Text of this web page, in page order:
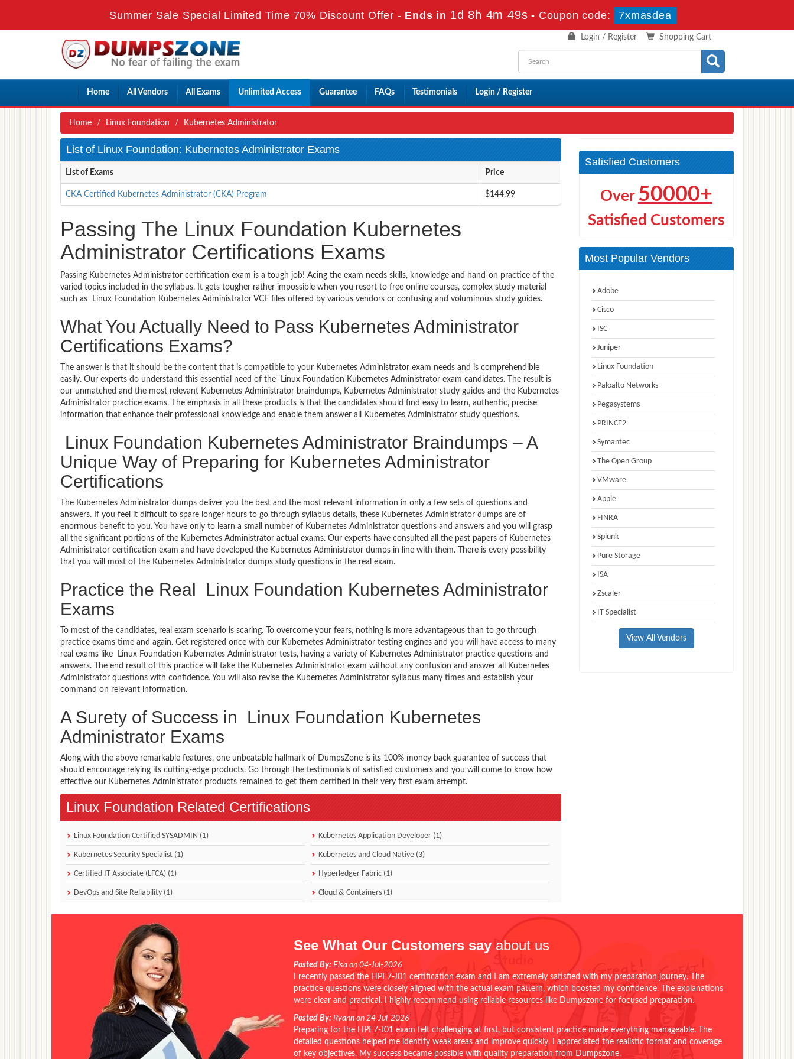
Summer Sale Special Limited Time 70% Discount Offer - Ends in 1d 8h 4m 47s - Coupon code: 7xmasdea
Shopping Cart
Login / Register
Home All Vendors All Exams Unlimited Access Guarantee FAQs Testimonials Login / Register
Home Linux Foundation Kubernetes Administrator
List of Linux Foundation: Kubernetes Administrator Exams
List of Exams Price
CKA Certified Kubernetes Administrator (CKA) Program $144.99
Passing The Linux Foundation Kubernetes
Administrator Certifications Exams
Passing Kubernetes Administrator certification exam is a tough job! Acing the exam needs skills, knowledge and hand-on practice of the
varied topics included in the syllabus. It gets tougher rather impossible when you resort to free online courses, complex study material
such as Linux Foundation Kubernetes Administrator VCE files offered by various vendors or confusing and voluminous study guides.
What You Actually Need to Pass Kubernetes Administrator
Certifications Exams?
The answer is that it should be the content that is compatible to your Kubernetes Administrator exam needs and is comprehendible
easily. Our experts do understand this essential need of the Linux Foundation Kubernetes Administrator exam candidates. The result is
our unmatched and the most relevant Kubernetes Administrator braindumps, Kubernetes Administrator study guides and the Kubernetes
Administrator practice exams. The emphasis in all these products is that the candidates should find easy to learn, authentic, precise
information that enhance their professional knowledge and enable them answer all Kubernetes Administrator study questions.
Linux Foundation Kubernetes Administrator Braindumps – A
Unique Way of Preparing for Kubernetes Administrator
Certifications
The Kubernetes Administrator dumps deliver you the best and the most relevant information in only a few sets of questions and
answers. If you feel it difficult to spare longer hours to go through syllabus details, these Kubernetes Administrator dumps are of
enormous benefit to you. You have only to learn a small number of Kubernetes Administrator questions and answers and you will grasp
all the significant portions of the Kubernetes Administrator actual exams. Our experts have consulted all the past papers of Kubernetes
Administrator certification exam and have developed the Kubernetes Administrator dumps in line with them. There is every possibility
that you will most of the Kubernetes Administrator dumps study questions in the real exam.
Practice the Real Linux Foundation Kubernetes Administrator
Exams
To most of the candidates, real exam scenario is scaring. To overcome your fears, nothing is more advantageous than to go through
practice exams time and again. Get registered once with our Kubernetes Administrator testing engines and you will have access to many
real exams like Linux Foundation Kubernetes Administrator tests, having a variety of Kubernetes Administrator practice questions and
answers. The end result of this practice will take the Kubernetes Administrator exam without any confusion and answer all Kubernetes
Administrator questions with confidence. You will also revise the Kubernetes Administrator syllabus many times and establish your
command on relevant information.
A Surety of Success in Linux Foundation Kubernetes
Administrator Exams
Along with the above remarkable features, one unbeatable hallmark of DumpsZone is its 100% money back guarantee of success that
should encourage relying its cutting-edge products. Go through the testimonials of satisfied customers and you will come to know how
effective our Kubernetes Administrator products remained to get them certified in their very first exam attempt.
Linux Foundation Related Certifications
Linux Foundation Certified SYSADMIN (1) Kubernetes Application Developer (1)
Kubernetes Security Specialist (1) Kubernetes and Cloud Native (3)
Certified IT Associate (LFCA) (1) Hyperledger Fabric (1)
DevOps and Site Reliability (1) Cloud & Containers (1)
Satisfied Customers
Over 50000+
Satisfied Customers
Most Popular Vendors
Adobe
Cisco
ISC
Juniper
Linux Foundation
Paloalto Networks
Pegasystems
PRINCE2
Symantec
The Open Group
VMware
Apple
FINRA
Splunk
Pure Storage
ISA
Zscaler
IT Specialist
View All Vendors
See What Our Customers say about us
Posted By: Elsa on 04-Jul-2026
I recently passed the HPE7-J01 certification exam and I am extremely satisfied with my preparation journey. The
practice questions were closely aligned with the actual exam pattern, which boosted my confidence. The explanations
were clear and practical. I highly recommend using reliable resources like Dumpszone for focused preparation.
Posted By: Ryann on 24-Jul-2026
Preparing for the HPE7-J01 exam felt challenging at first, but consistent practice made everything manageable. The
detailed questions helped me identify weak areas and improve quickly. I appreciated the realistic format and coverage
of key objectives. My success became possible with quality preparation from Dumpszone.